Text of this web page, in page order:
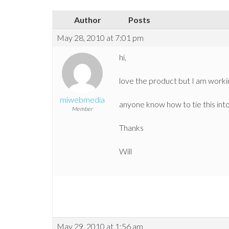
Author
Posts
May 28, 2010 at 7:01 pm
miwebmedia
Member
hi,
love the product but I am
anyone know how to tie this
Thanks
Will
May 29, 2010 at 1:56 am